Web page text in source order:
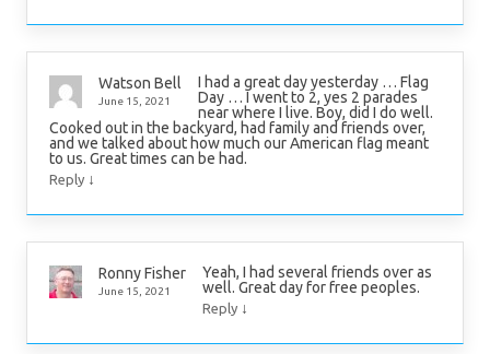
Watson Bell
June 15, 2021
I had a great day yesterday … Flag
Day … I went to 2, yes 2 parades
near where I live. Boy, did I do well.
Cooked out in the backyard, had family and friends over,
and we talked about how much our American flag meant
to us. Great times can be had.
Reply ↓
Ronny Fisher
June 15, 2021
Yeah, I had several friends over as
well. Great day for free peoples.
Reply ↓